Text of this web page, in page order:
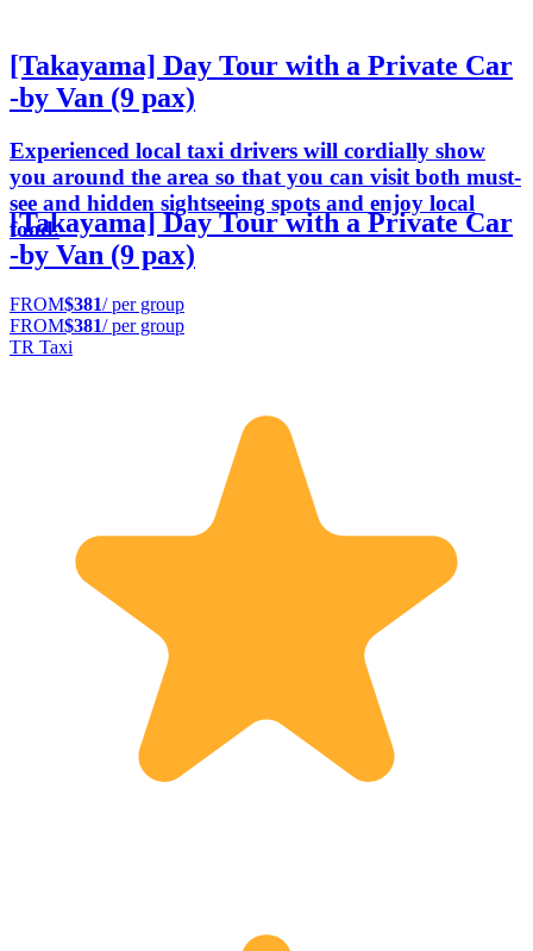
[Takayama] Day Tour with a Private Car
-by Van (9 pax)
Experienced local taxi drivers will cordially show
you around the area so that you can visit both must-
see and hidden sightseeing spots and enjoy local
food.
[Takayama] Day Tour with a Private Car
-by Van (9 pax)
FROM$381/ per group
FROM$381/ per group
TR Taxi